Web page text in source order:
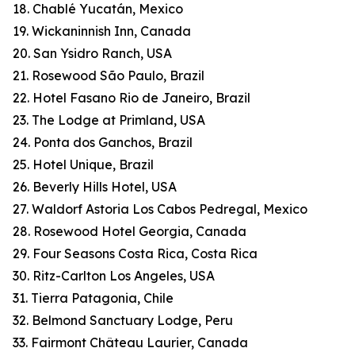
18. Chablé Yucatán, Mexico
19. Wickaninnish Inn, Canada
20. San Ysidro Ranch, USA
21. Rosewood São Paulo, Brazil
22. Hotel Fasano Rio de Janeiro, Brazil
23. The Lodge at Primland, USA
24. Ponta dos Ganchos, Brazil
25. Hotel Unique, Brazil
26. Beverly Hills Hotel, USA
27. Waldorf Astoria Los Cabos Pedregal, Mexico
28. Rosewood Hotel Georgia, Canada
29. Four Seasons Costa Rica, Costa Rica
30. Ritz-Carlton Los Angeles, USA
31. Tierra Patagonia, Chile
32. Belmond Sanctuary Lodge, Peru
33. Fairmont Château Laurier, Canada